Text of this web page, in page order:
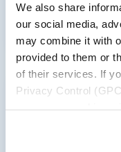
We also share
our social media,
may combine it with
provided to them or
of their services. If
Privacy Control
Declaration”
Read now
RELEASES
Clarus